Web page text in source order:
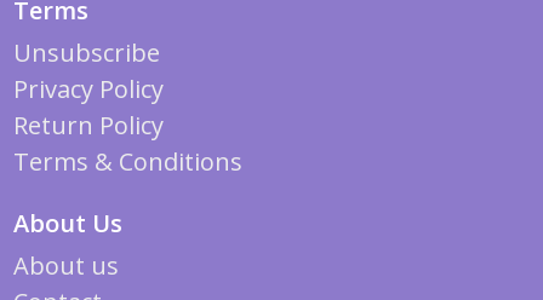
Terms
Unsubscribe
Privacy Policy
Return Policy
Terms & Conditions
About Us
About us